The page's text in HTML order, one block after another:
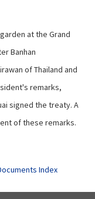
at the Grand
Banhan
of Thailand and
remarks,
signed the treaty. A
of these remarks.
Index